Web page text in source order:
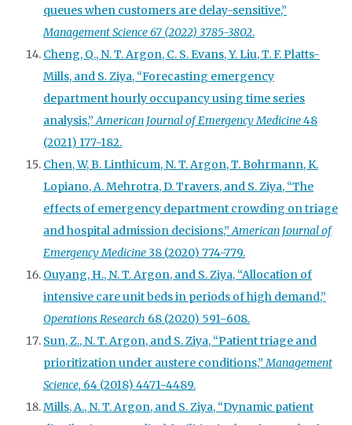
queues when customers are delay-sensitive,”
Management Science 67 (2022) 3785-3802.
Cheng, Q., N. T. Argon, C. S. Evans, Y. Liu, T. F. Platts-
Mills, and S. Ziya, “Forecasting emergency
department hourly occupancy using time series
analysis,”American Journal of Emergency Medicine48
(2021) 177-182.
Chen, W, B. Linthicum, N. T. Argon, T. Bohrmann, K.
Lopiano, A. Mehrotra, D. Travers, and S. Ziya, “The
effects of emergency department crowding on triage
and hospital admission decisions,”American Journal of
Emergency Medicine38 (2020) 774-779.
Ouyang, H., N. T. Argon, and S. Ziya, “Allocation of
intensive care unit beds in periods of high demand,”
Operations Research 68 (2020) 591-608.
Sun, Z., N. T. Argon, and S. Ziya, “Patient triage and
prioritization under austere conditions,”Management
Science, 64 (2018) 4471-4489.
Mills, A., N. T. Argon, and S. Ziya, “Dynamic patient